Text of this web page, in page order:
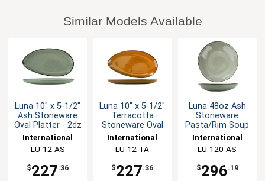
Similar Models Available
Luna 10" x 5-1/2"
Ash Stoneware
Oval Platter - 2dz
International
Tableware, Inc
LU-12-AS
$227.36
Luna 10" x 5-1/2"
Terracotta
Stoneware Oval
Platter - 2dz
International
Tableware, Inc
LU-12-TA
$227.36
Luna 48oz Ash
Stoneware
Pasta/Rim Soup
Bowl - 1dz
International
Tableware, Inc
LU-120-AS
$296.19